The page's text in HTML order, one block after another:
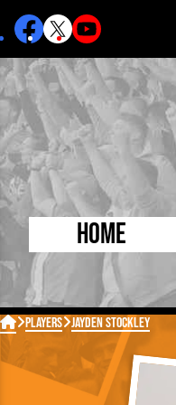
Home
 Players Jayden Stockley